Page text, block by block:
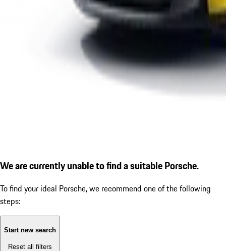
We are currently unable to find a suitable Porsche.
To find your ideal Porsche, we recommend one of the following
steps:
Start new search
Reset all filters